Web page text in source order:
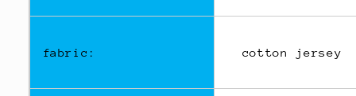
fabric: cotton jersey